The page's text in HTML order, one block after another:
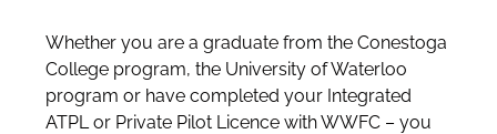
Whether you are a graduate from the Conestoga
College program, the University of Waterloo
program or have completed your Integrated
ATPL or Private Pilot Licence with WWFC – you